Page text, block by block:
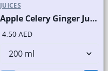
JUICES
Apple Celery Ginger Juice Fresh
4.50 AED